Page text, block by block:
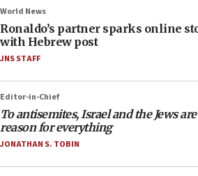
World News
Ronaldo’s partner sparks online
with Hebrew post
JNS STAFF
Editor-in-Chief
To antisemites, Israel and the Jews
reason for everything
JONATHAN S. TOBIN